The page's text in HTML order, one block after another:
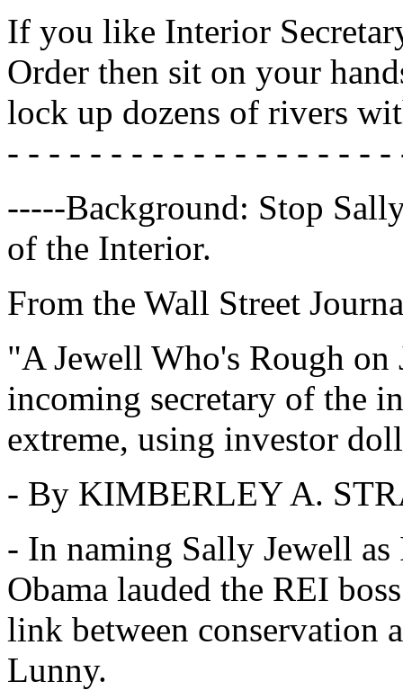
If you like Interior
Order then sit on your
lock up dozens of rivers
- - - - - - - - - - - - - - - - - -
-----Background: Stop
of the Interior.
From the Wall Street
"A Jewell Who's Rough
incoming secretary of the
extreme, using investor
- By KIMBERLEY A.
- In naming Sally Jewell as
Obama lauded the REI
link between conservation
Lunny.